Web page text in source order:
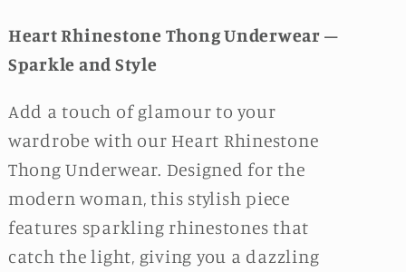
Heart Rhinestone Thong Underwear –
Sparkle and Style
Add a touch of glamour to your
wardrobe with our Heart Rhinestone
Thong Underwear. Designed for the
modern woman, this stylish piece
features sparkling rhinestones that
catch the light, giving you a dazzling